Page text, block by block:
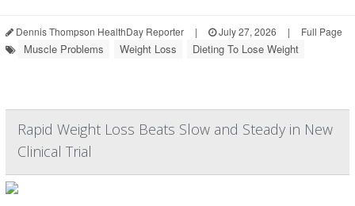
Dennis Thompson HealthDay Reporter | July 27, 2026 | Full Page
Muscle Problems Weight Loss Dieting To Lose Weight
Rapid Weight Loss Beats Slow and Steady in New
Clinical Trial